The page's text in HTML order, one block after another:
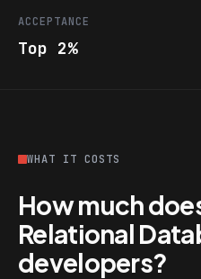
ACCEPTANCE
Top 2%
WHAT IT COSTS
How much
Relational
developers?